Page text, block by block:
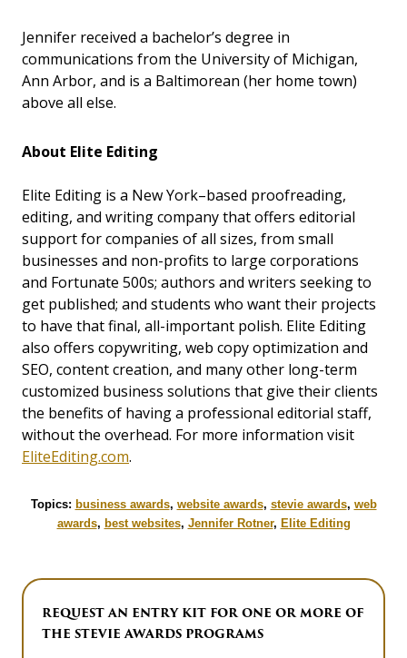
Jennifer received a bachelor’s degree in
communications from the University of Michigan,
Ann Arbor, and is a Baltimorean (her home town)
above all else.
About Elite Editing
Elite Editing is a New York–based proofreading,
editing, and writing company that offers editorial
support for companies of all sizes, from small
businesses and non-profits to large corporations
and Fortunate 500s; authors and writers seeking to
get published; and students who want their projects
to have that final, all-important polish. Elite Editing
also offers copywriting, web copy optimization and
SEO, content creation, and many other long-term
customized business solutions that give their clients
the benefits of having a professional editorial staff,
without the overhead. For more information visit
EliteEditing.com.
Topics: business awards, website awards, stevie awards, web
awards, best websites, Jennifer Rotner, Elite Editing
REQUEST AN ENTRY KIT FOR ONE OR MORE OF
THE STEVIE AWARDS PROGRAMS